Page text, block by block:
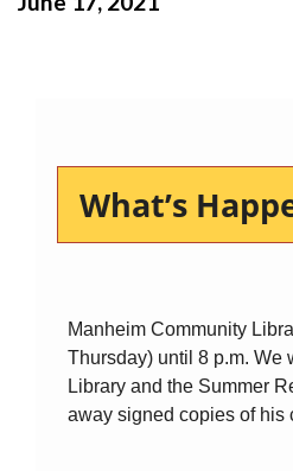
What’s
Manheim Community
Thursday) until 8 p.m. We
Library and the Summer
away signed copies of his